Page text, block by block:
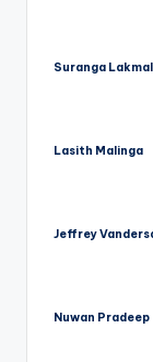
Suranga Lakmal
Lasith Malinga
Jeffrey
Nuwan Pradeep